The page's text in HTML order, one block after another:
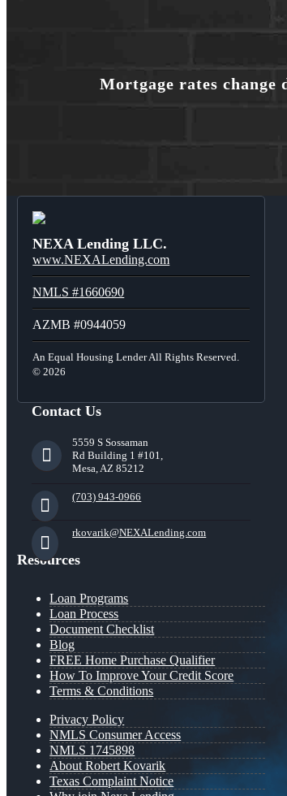
Mortgage rates change
NEXA Lending LLC.
www.NEXALending.com
NMLS #1660690
AZMB #0944059
An Equal Housing Lender All Rights Reserved.
© 2026
Contact Us
5559 S Sossaman
Rd Building 1 #101,
Mesa, AZ 85212
(703) 943-0966
rkovarik@NEXALending.com
Resources
Loan Programs
Loan Process
Document Checklist
Blog
FREE Home Purchase Qualifier
How To Improve Your Credit Score
Terms & Conditions
Privacy Policy
NMLS Consumer Access
NMLS 1745898
About Robert Kovarik
Texas Complaint Notice